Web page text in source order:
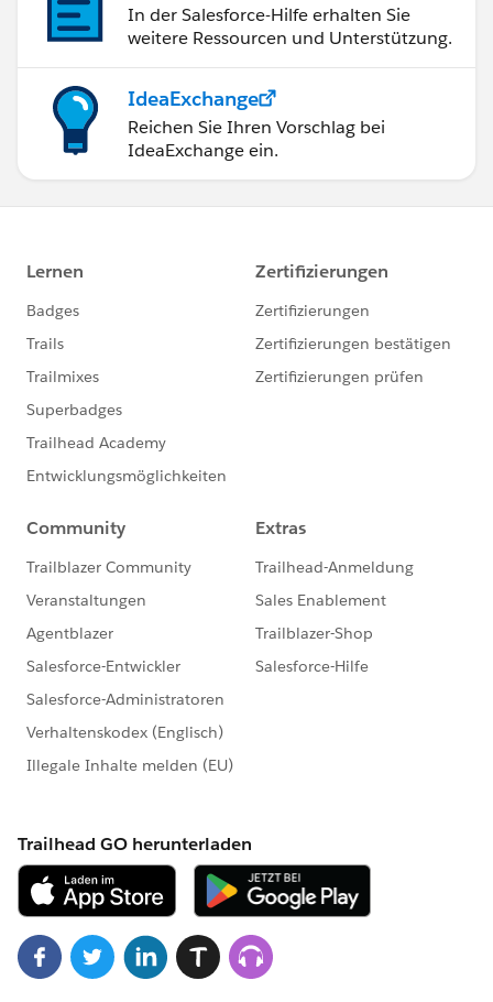
In der Salesforce-Hilfe erhalten Sie
weitere Ressourcen und Unterstützung.
IdeaExchange
Reichen Sie Ihren Vorschlag bei
IdeaExchange ein.